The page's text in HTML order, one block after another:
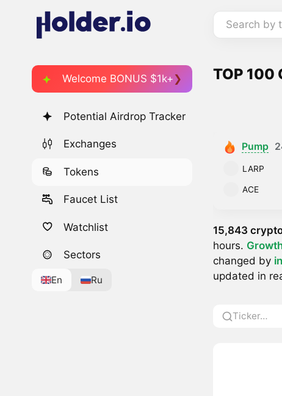
Search by
Welcome BONUS $1k+
Potential Airdrop Tracker
Exchanges
Tokens
Faucet List
Watchlist
Sectors
En Ru
TOP 100
Pump
LARP
ACE
15,843
hours.
changed by
updated in